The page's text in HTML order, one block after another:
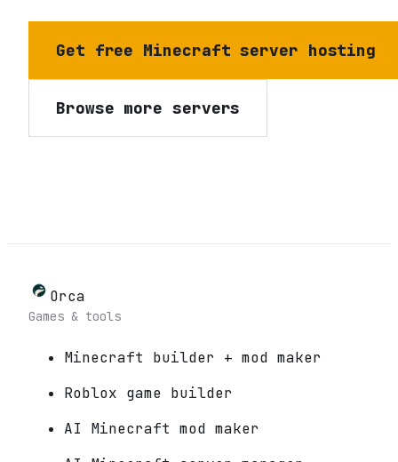
Get free Minecraft server hosting
Browse more servers
Orca
Games & tools
Minecraft builder + mod maker
Roblox game builder
AI Minecraft mod maker